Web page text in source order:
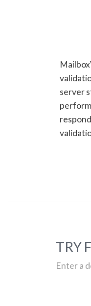
server
TRY
Enter a